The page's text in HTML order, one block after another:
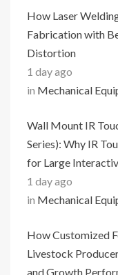
How Laser
Fabrication with
Distortion
1 day ago
in Mechanical
Wall Mount IR
Series): Why IR
for Large
1 day ago
in Mechanical
How Customized
Livestock
and Growth